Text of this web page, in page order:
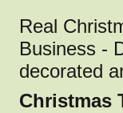
Real
Business -
decorated
Christmas